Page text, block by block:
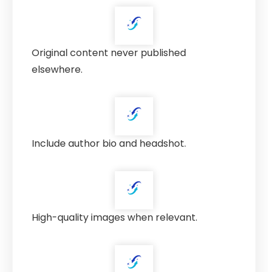
Original content never published
elsewhere.
Include author bio and headshot.
High-quality images when relevant.